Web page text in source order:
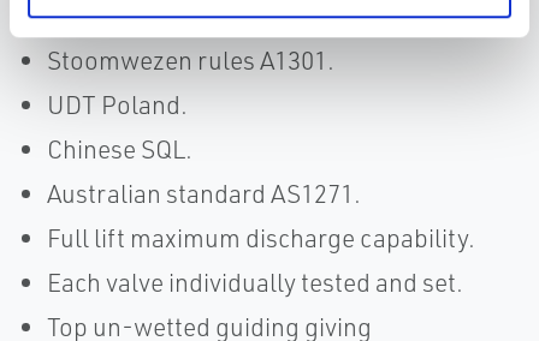
stamp.
Stoomwezen rules A1301.
UDT Poland.
Chinese SQL.
Australian standard AS1271.
Full lift maximum discharge capability.
Each valve individually tested and set.
Top un-wetted guiding giving